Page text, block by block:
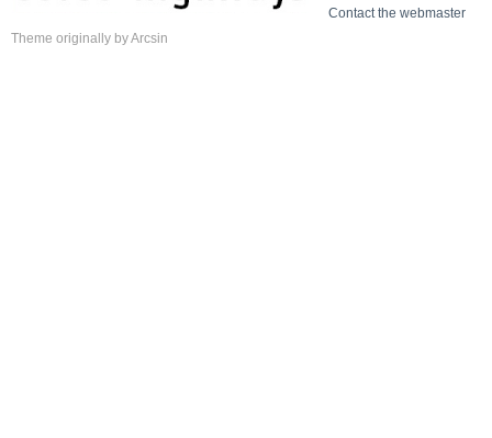
Contact the webmaster
Theme originally byArcsin